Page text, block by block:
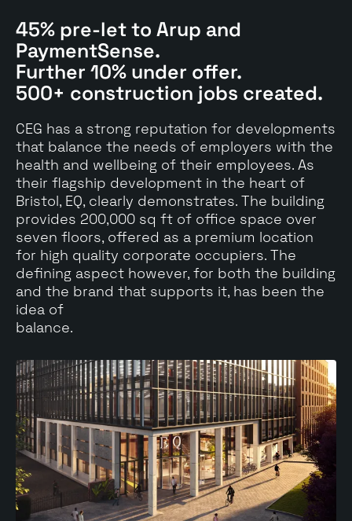
45% pre-let to Arup and
PaymentSense.
Further 10% under offer.
500+ construction jobs created.
CEG has a strong reputation for developments
that balance the needs of employers with the
health and wellbeing of their employees. As
their flagship development in the heart of
Bristol, EQ, clearly demonstrates. The building
provides 200,000 sq ft of office space over
seven floors, offered as a premium location
for high quality corporate occupiers. The
defining aspect however, for both the building
and the brand that supports it, has been the
idea of
balance.